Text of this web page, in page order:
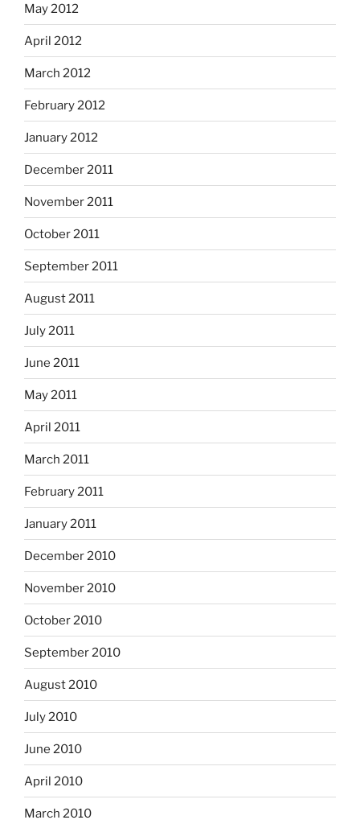
May 2012
April 2012
March 2012
February 2012
January 2012
December 2011
November 2011
October 2011
September 2011
August 2011
July 2011
June 2011
May 2011
April 2011
March 2011
February 2011
January 2011
December 2010
November 2010
October 2010
September 2010
August 2010
July 2010
June 2010
April 2010
March 2010